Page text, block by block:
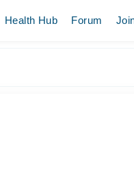
Health Hub Forum